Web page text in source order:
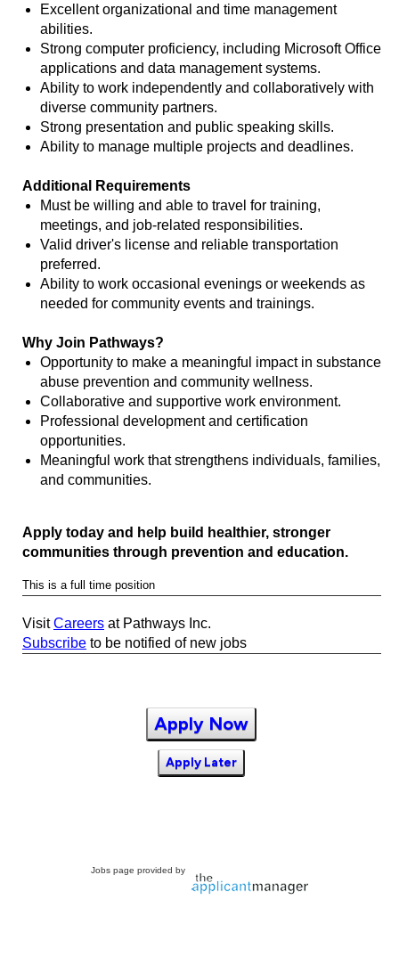
Excellent organizational and time management
abilities.
Strong computer proficiency, including Microsoft Office
applications and data management systems.
Ability to work independently and collaboratively with
diverse community partners.
Strong presentation and public speaking skills.
Ability to manage multiple projects and deadlines.
Additional Requirements
Must be willing and able to travel for training,
meetings, and job-related responsibilities.
Valid driver's license and reliable transportation
preferred.
Ability to work occasional evenings or weekends as
needed for community events and trainings.
Why Join Pathways?
Opportunity to make a meaningful impact in substance
abuse prevention and community wellness.
Collaborative and supportive work environment.
Professional development and certification
opportunities.
Meaningful work that strengthens individuals, families,
and communities.
Apply today and help build healthier, stronger
communities through prevention and education.
This is a full time position
VisitCareers at Pathways Inc.
Subscribe to be notified of new jobs
Apply Now
Apply Later
Jobs page provided by